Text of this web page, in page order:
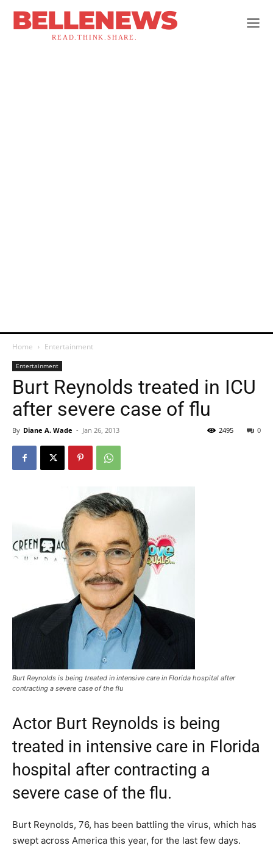
BELLENEWS
READ.THINK.SHARE.
Home Entertainment
Entertainment
Burt Reynolds treated in ICU
after severe case of flu
By Diane A. Wade - Jan 26, 2013 0
2495
Burt Reynolds is being treated in intensive care in Florida hospital after
contracting a severe case of the flu
Actor Burt Reynolds is being
treated in intensive care in Florida
hospital after contracting a
severe case of the flu.
Burt Reynolds, 76, has been battling the virus, which has
swept across America this year, for the last few days.